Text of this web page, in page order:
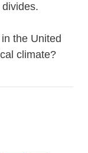
the United
climate?